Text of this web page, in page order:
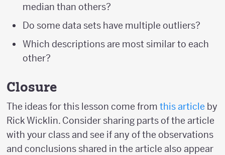
median than others?
Do some data sets have multiple outliers?
Which descriptions are most similar to each
other?
Closure
The ideas for this lesson come from this article by
Rick Wicklin. Consider sharing parts of the article
with your class and see if any of the observations
and conclusions shared in the article also appear